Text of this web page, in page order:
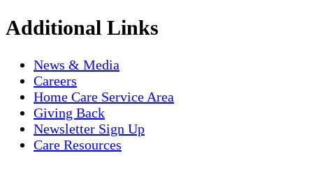
Additional Links
News & Media
Careers
Home Care Service Area
Giving Back
Newsletter Sign Up
Care Resources